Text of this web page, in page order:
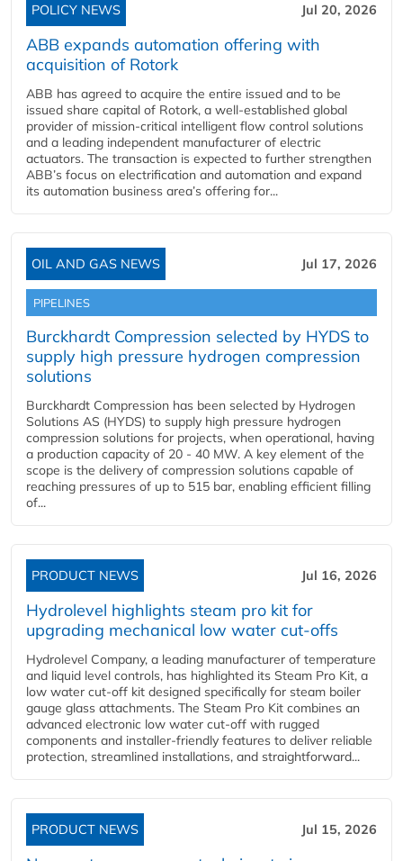
POLICY NEWS Jul 20, 2026
ABB expands automation offering with
acquisition of Rotork
ABB has agreed to acquire the entire issued and to be
issued share capital of Rotork, a well-established global
provider of mission-critical intelligent flow control solutions
and a leading independent manufacturer of electric
actuators. The transaction is expected to further strengthen
ABB’s focus on electrification and automation and expand
its automation business area’s offering for...
OIL AND GAS NEWS Jul 17, 2026
PIPELINES
Burckhardt Compression selected by HYDS to
supply high pressure hydrogen compression
solutions
Burckhardt Compression has been selected by Hydrogen
Solutions AS (HYDS) to supply high pressure hydrogen
compression solutions for projects, when operational, having
a production capacity of 20 - 40 MW. A key element of the
scope is the delivery of compression solutions capable of
reaching pressures of up to 515 bar, enabling efficient filling
of...
PRODUCT NEWS Jul 16, 2026
Hydrolevel highlights steam pro kit for
upgrading mechanical low water cut-offs
Hydrolevel Company, a leading manufacturer of temperature
and liquid level controls, has highlighted its Steam Pro Kit, a
low water cut-off kit designed specifically for steam boiler
gauge glass attachments. The Steam Pro Kit combines an
advanced electronic low water cut-off with rugged
components and installer-friendly features to deliver reliable
protection, streamlined installations, and straightforward...
PRODUCT NEWS Jul 15, 2026